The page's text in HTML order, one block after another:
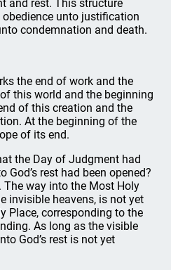
and rest. This structure
unto justification
condemnation and death.
the end of work and the
this world and the beginning
of this creation and the
At the beginning of the
of its end.
the Day of Judgment had
rest had been opened?
The way into the Most Holy
invisible heavens, is not yet
Place, corresponding to the
As long as the visible
God’s rest is not yet